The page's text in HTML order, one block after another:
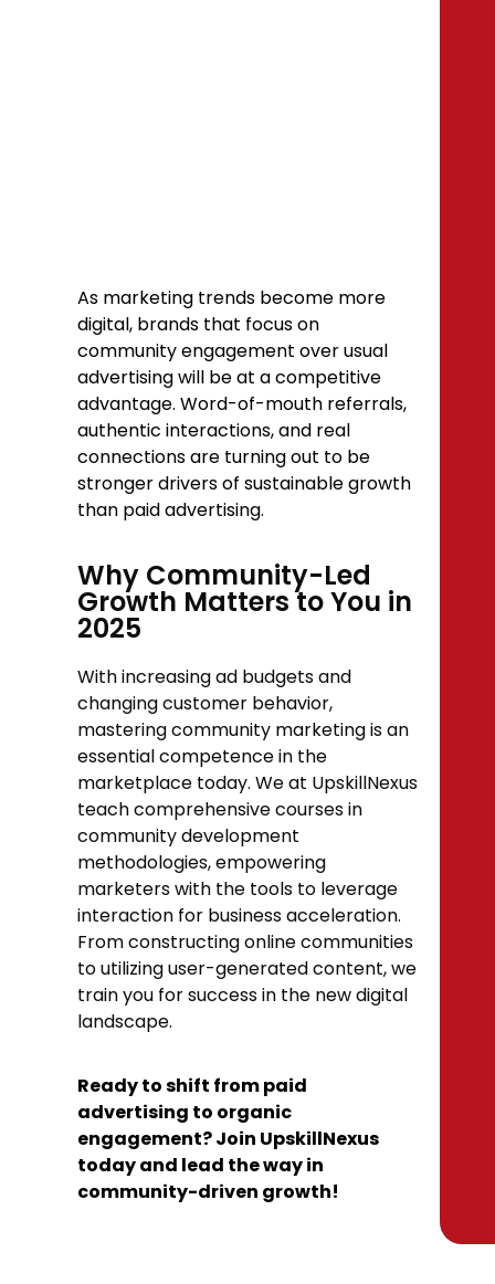
As marketing trends become more
digital, brands that focus on
community engagement over usual
advertising will be at a competitive
advantage. Word-of-mouth referrals,
authentic interactions, and real
connections are turning out to be
stronger drivers of sustainable growth
than paid advertising.
Why Community-Led
Growth Matters to You in
2025
With increasing ad budgets and
changing customer behavior,
mastering community marketing is an
essential competence in the
marketplace today. We at UpskillNexus
teach comprehensive courses in
community development
methodologies, empowering
marketers with the tools to leverage
interaction for business acceleration.
From constructing online communities
to utilizing user-generated content, we
train you for success in the new digital
landscape.
Ready to shift from paid
advertising to organic
engagement? Join UpskillNexus
today and lead the way in
community-driven growth!